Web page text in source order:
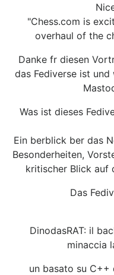
"Chess.com is
overhaul of the
Danke fr diesen
das Fediverse ist
Was ist dieses
Ein berblick ber das
Besonderheiten,
kritischer Blick auf
Das
DinodasRAT: il
minaccia
un basato su